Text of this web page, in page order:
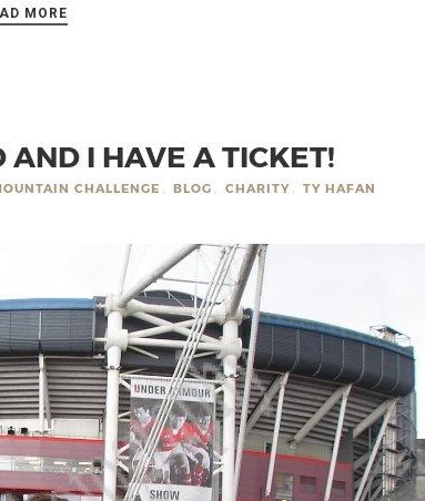
MORE
I HAVE A TICKET!
CHALLENGE , BLOG , CHARITY , TY HAFAN